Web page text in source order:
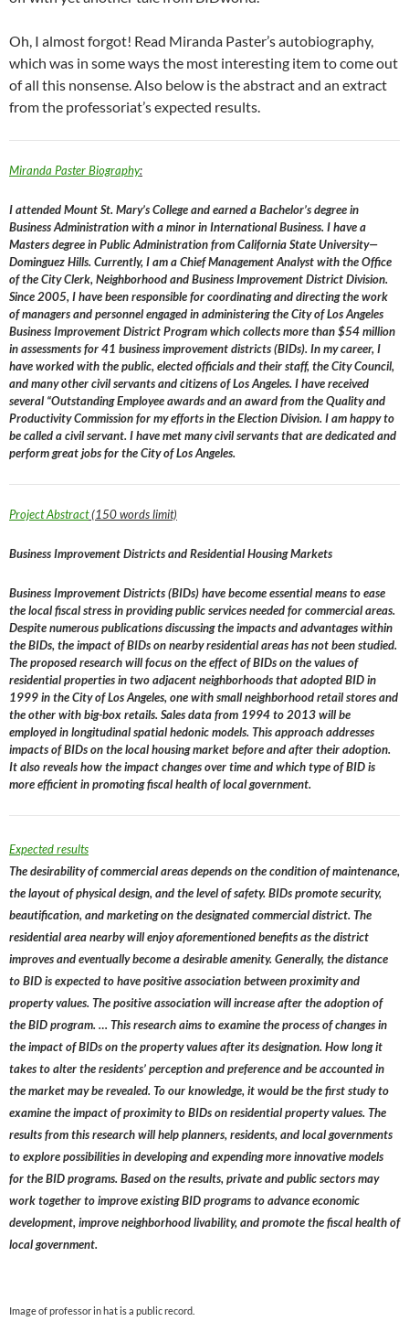
Oh, I almost forgot! Read Miranda Paster’s autobiography,
which was in some ways the most interesting item to come out
of all this nonsense. Also below is the abstract and an extract
from the professoriat’s expected results.
Miranda Paster Biography:
I attended Mount St. Mary’s College and earned a Bachelor’s degree in
Business Administration with a minor in International Business. I have a
Masters degree in Public Administration from California State University—
Dominguez Hills. Currently, I am a Chief Management Analyst with the Office
of the City Clerk, Neighborhood and Business Improvement District Division.
Since 2005, I have been responsible for coordinating and directing the work
of managers and personnel engaged in administering the City of Los Angeles
Business Improvement District Program which collects more than $54 million
in assessments for 41 business improvement districts (BIDs). In my career, I
have worked with the public, elected officials and their staff, the City Council,
and many other civil servants and citizens of Los Angeles. I have received
several “Outstanding Employee awards and an award from the Quality and
Productivity Commission for my efforts in the Election Division. I am happy to
be called a civil servant. I have met many civil servants that are dedicated and
perform great jobs for the City of Los Angeles.
Project Abstract(150 words limit)
Business Improvement Districts and Residential Housing Markets
Business Improvement Districts (BIDs) have become essential means to ease
the local fiscal stress in providing public services needed for commercial areas.
Despite numerous publications discussing the impacts and advantages within
the BIDs, the impact of BIDs on nearby residential areas has not been studied.
The proposed research will focus on the effect of BIDs on the values of
residential properties in two adjacent neighborhoods that adopted BID in
1999 in the City of Los Angeles, one with small neighborhood retail stores and
the other with big-box retails. Sales data from 1994 to 2013 will be
employed in longitudinal spatial hedonic models. This approach addresses
impacts of BIDs on the local housing market before and after their adoption.
It also reveals how the impact changes over time and which type of BID is
more efficient in promoting fiscal health of local government.
Expected results
The desirability of commercial areas depends on the condition of maintenance,
the layout of physical design, and the level of safety. BIDs promote security,
beautification, and marketing on the designated commercial district. The
residential area nearby will enjoy aforementioned benefits as the district
improves and eventually become a desirable amenity. Generally, the distance
to BID is expected to have positive association between proximity and
property values. The positive association will increase after the adoption of
the BID program. … This research aims to examine the process of changes in
the impact of BIDs on the property values after its designation. How long it
takes to alter the residents’ perception and preference and be accounted in
the market may be revealed. To our knowledge, it would be the first study to
examine the impact of proximity to BIDs on residential property values. The
results from this research will help planners, residents, and local governments
to explore possibilities in developing and expending more innovative models
for the BID programs. Based on the results, private and public sectors may
work together to improve existing BID programs to advance economic
development, improve neighborhood livability, and promote the fiscal health of
local government.
Image of professor in hat is a public record.